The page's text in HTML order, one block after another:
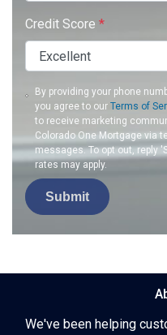
Credit Score *
By providing your phone
you agree to our Terms of
to receive marketing
Colorado One Mortgage via
messages. To opt out, reply
rates may apply.
Submit
We've been helping